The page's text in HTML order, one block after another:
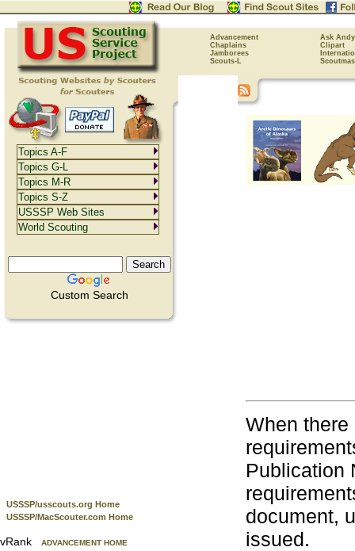
Advancement
Ask Andy
Chaplains
Clipart
Jamborees
Scouts-L
Custom Search
USSSP/usscouts.org Home
USSSP/MacScouter.com Home
vRank ADVANCEMENT HOME
When
Publication
document,
issued.
Topics A-F
Topics G-L
Topics M-R
Topics S-Z
USSSP Web Sites
World Scouting